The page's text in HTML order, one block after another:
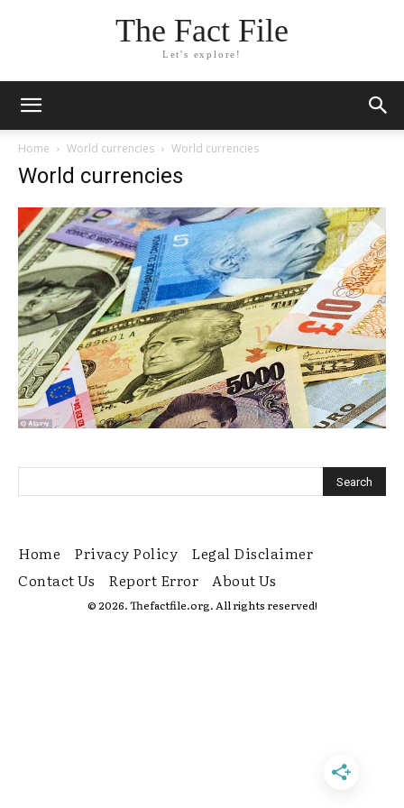
The Fact File
Let's explore!
Home World currencies World currencies
World currencies
Home Privacy Policy
Legal Disclaimer
Contact Us
Report Error About Us
© 2026. Thefactfile.org. All rights reserved!